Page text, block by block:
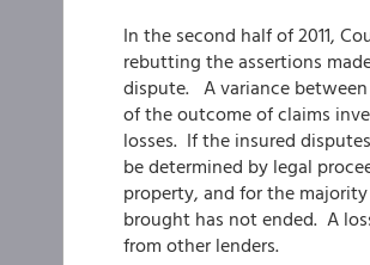
In the second half of 2011,
rebutting the assertions
dispute. A variance between
of the outcome of claims
losses. If the insured
be determined by legal
property, and for the
brought has not ended. A
from other lenders.